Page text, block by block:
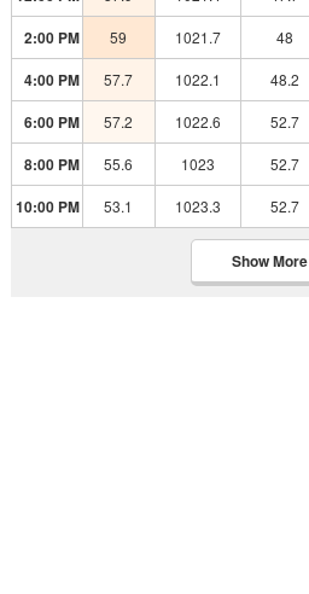
2:00 PM 59 1021.7 48
4:00 PM 57.7 1022.1 48.2
6:00 PM 57.2 1022.6 52.7
8:00 PM 55.6 1023 52.7
10:00 PM 53.1 1023.3 52.7
Show More